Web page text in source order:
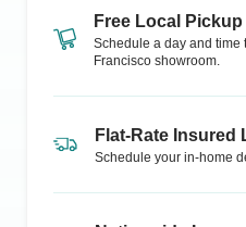
Free Local Pickup
Schedule a day and time
Francisco showroom.
Flat-Rate Insured
Schedule your in-home